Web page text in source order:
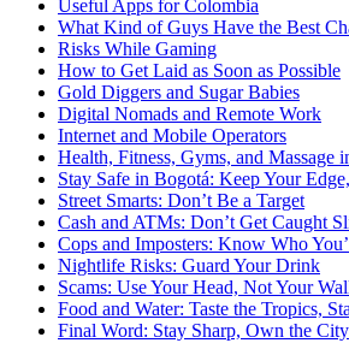
Useful Apps for Colombia
What Kind of Guys Have the Best
Risks While Gaming
How to Get Laid as Soon as Possible
Gold Diggers and Sugar Babies
Digital Nomads and Remote Work
Internet and Mobile Operators
Health, Fitness, Gyms, and Massage
Stay Safe in Bogotá: Keep Your
Street Smarts: Don’t Be a Target
Cash and ATMs: Don’t Get Caught
Cops and Imposters: Know Who
Nightlife Risks: Guard Your Drink
Scams: Use Your Head, Not Your
Food and Water: Taste the Tropics,
Final Word: Stay Sharp, Own the City